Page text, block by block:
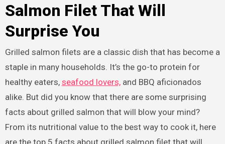
Salmon Filet That Will
Surprise You
Grilled salmon filets are a classic dish that has become a
staple in many households. It’s the go-to protein for
healthy eaters, seafood lovers,and BBQ aficionados
alike. But did you know that there are some surprising
facts about grilled salmon that will blow your mind?
From its nutritional value to the best way to cook it, here